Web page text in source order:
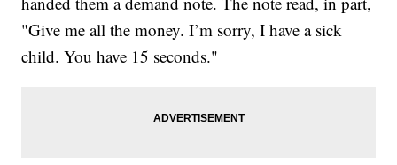
"Give me all the money. I’m sorry, I have a sick
child. You have 15 seconds."